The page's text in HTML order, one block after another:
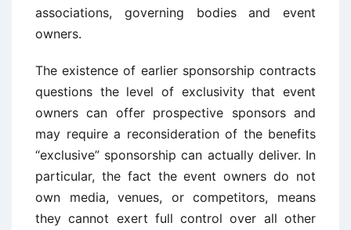
associations, governing bodies and event
owners.
The existence of earlier sponsorship contracts
questions the level of exclusivity that event
owners can offer prospective sponsors and
may require a reconsideration of the benefits
“exclusive” sponsorship can actually deliver. In
particular, the fact the event owners do not
own media, venues, or competitors, means
they cannot exert full control over all other